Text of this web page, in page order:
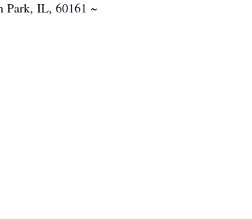
Park, IL, 60161 ~